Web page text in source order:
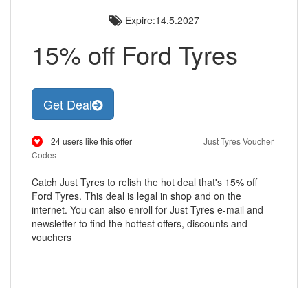
Expire:14.5.2027
15% off Ford Tyres
Get Deal
24 users like this offer
Just Tyres Voucher
Codes
Catch Just Tyres to relish the hot deal that's 15% off
Ford Tyres. This deal is legal in shop and on the
internet. You can also enroll for Just Tyres e-mail and
newsletter to find the hottest offers, discounts and
vouchers